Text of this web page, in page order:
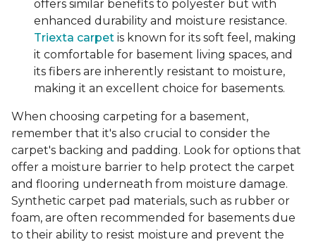
offers similar benefits to polyester but with
enhanced durability and moisture resistance.
Triexta carpet is known for its soft feel, making
it comfortable for basement living spaces, and
its fibers are inherently resistant to moisture,
making it an excellent choice for basements.
When choosing carpeting for a basement,
remember that it's also crucial to consider the
carpet's backing and padding. Look for options that
offer a moisture barrier to help protect the carpet
and flooring underneath from moisture damage.
Synthetic carpet pad materials, such as rubber or
foam, are often recommended for basements due
to their ability to resist moisture and prevent the